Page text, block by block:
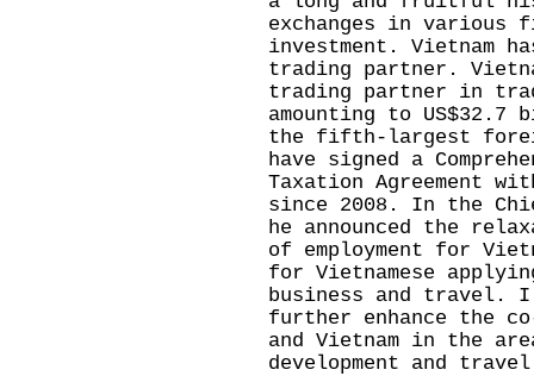
exchanges in various
investment. Vietnam
trading partner.
trading partner in
amounting to
the fifth-largest
have signed a
Taxation Agreement
since 2008. In the
he announced the
of employment for
for Vietnamese
business and travel.
further enhance the
and Vietnam in the
development and